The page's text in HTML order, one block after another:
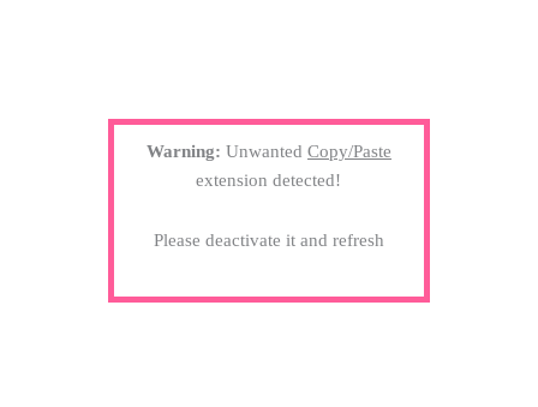
Warning: Unwanted Copy/Paste
extension detected!
Please deactivate it and refresh